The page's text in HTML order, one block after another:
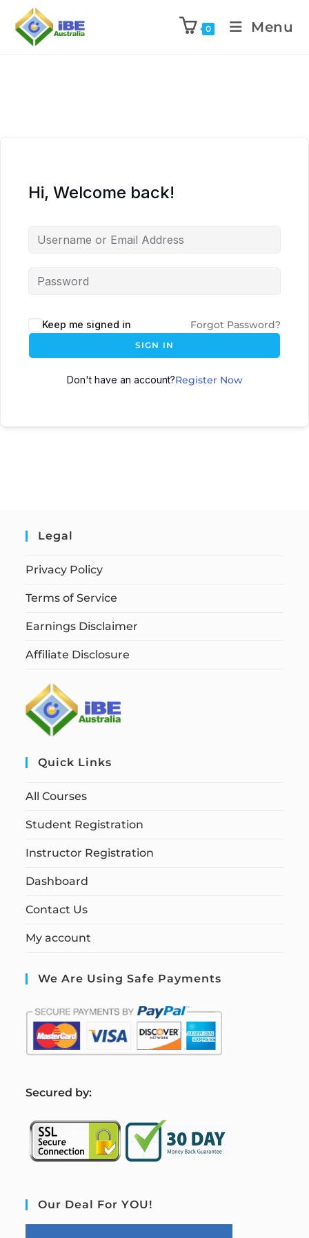
0 Menu
Hi, Welcome back!
Keep me signed in Forgot Password?
SIGN IN
Don't have an account?Register Now
Legal
Privacy Policy
Terms of Service
Earnings Disclaimer
Affiliate Disclosure
Quick Links
All Courses
Student Registration
Instructor Registration
Dashboard
Contact Us
My account
We Are Using Safe Payments
Secured by:
Our Deal For YOU!